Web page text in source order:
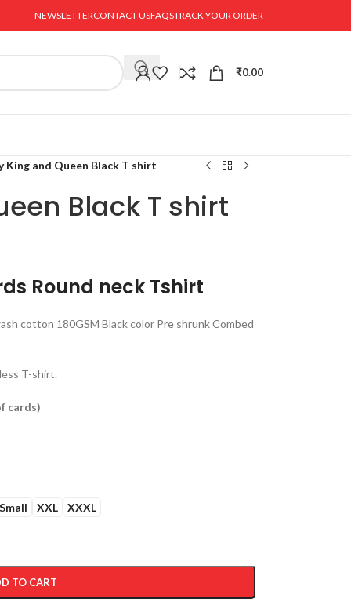
NEWSLETTERCONTACT USFAQSTRACK YOUR ORDER
₹0.00
King and Queen Black T shirt
Black T shirt
Round neck Tshirt
cotton 180GSM Black color Pre shrunk Combed
T-shirt.
cards)
Small XXL XXXL
TO CART